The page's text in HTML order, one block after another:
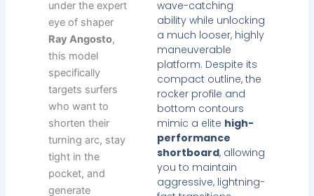
wave-catching
ability while unlocking
a much looser, highly
maneuverable
platform. Despite its
compact outline, the
rocker profile and
bottom contours
mimic a elite high-
performance
shortboard, allowing
you to maintain
aggressive, lightning-
under the expert
eye of shaper
Ray Angosto,
this model
specifically
targets surfers
who want to
shorten their
turning arc, stay
tight in the
pocket, and
generate